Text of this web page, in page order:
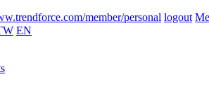
member/personal logout
EN